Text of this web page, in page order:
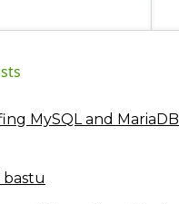
MySQL and MariaDB
bastu